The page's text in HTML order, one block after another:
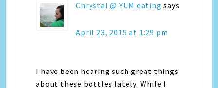
Chrystal @ YUM eating says
April 23, 2015 at 1:29 pm
I have been hearing such great things
about these bottles lately. While I